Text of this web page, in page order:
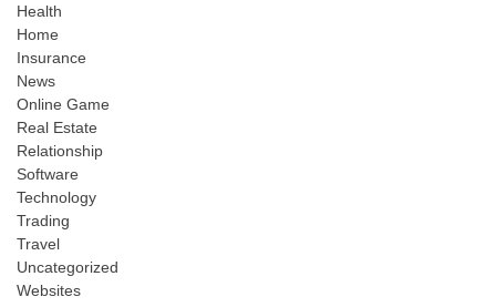
Health
Home
Insurance
News
Online Game
Real Estate
Relationship
Software
Technology
Trading
Travel
Uncategorized
Websites